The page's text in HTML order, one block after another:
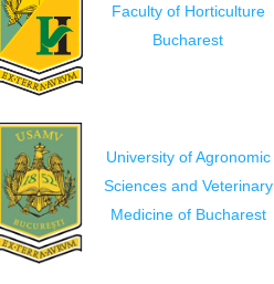
Faculty of Horticulture
Bucharest
University of Agronomic
Sciences and Veterinary
Medicine of Bucharest